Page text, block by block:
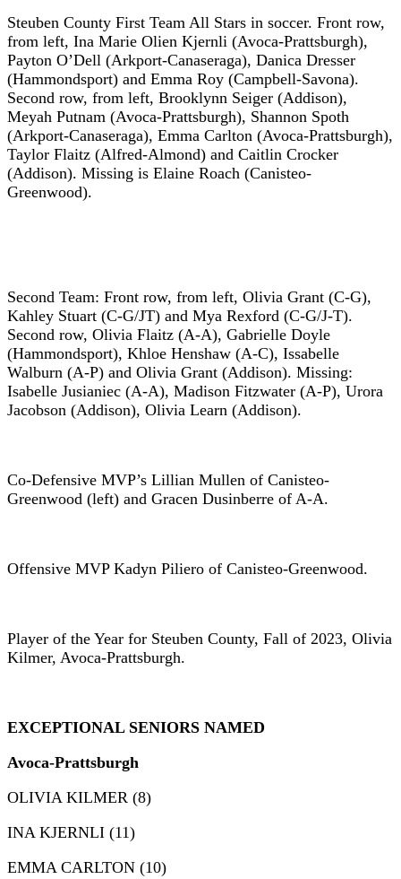
Steuben County First Team All Stars in soccer. Front row,
from left, Ina Marie Olien Kjernli (Avoca-Prattsburgh),
Payton O’Dell (Arkport-Canaseraga), Danica Dresser
(Hammondsport) and Emma Roy (Campbell-Savona).
Second row, from left, Brooklynn Seiger (Addison),
Meyah Putnam (Avoca-Prattsburgh), Shannon Spoth
(Arkport-Canaseraga), Emma Carlton (Avoca-Prattsburgh),
Taylor Flaitz (Alfred-Almond) and Caitlin Crocker
(Addison). Missing is Elaine Roach (Canisteo-
Greenwood).
Second Team: Front row, from left, Olivia Grant (C-G),
Kahley Stuart (C-G/JT) and Mya Rexford (C-G/J-T).
Second row, Olivia Flaitz (A-A), Gabrielle Doyle
(Hammondsport), Khloe Henshaw (A-C), Issabelle
Walburn (A-P) and Olivia Grant (Addison). Missing:
Isabelle Jusianiec (A-A), Madison Fitzwater (A-P), Urora
Jacobson (Addison), Olivia Learn (Addison).
Co-Defensive MVP’s Lillian Mullen of Canisteo-
Greenwood (left) and Gracen Dusinberre of A-A.
Offensive MVP Kadyn Piliero of Canisteo-Greenwood.
Player of the Year for Steuben County, Fall of 2023, Olivia
Kilmer, Avoca-Prattsburgh.
EXCEPTIONAL SENIORS NAMED
Avoca-Prattsburgh
OLIVIA KILMER (8)
INA KJERNLI (11)
EMMA CARLTON (10)